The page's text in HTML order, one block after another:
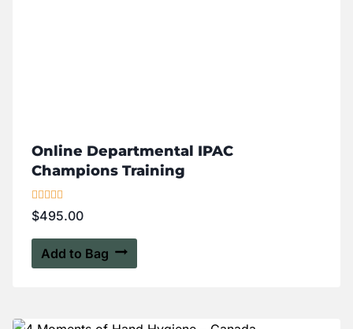
Online Departmental IPAC
Champions Training
Rated
5.00
$495.00
Add to Bag